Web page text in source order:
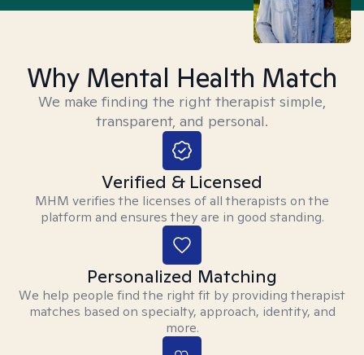
Why Mental Health Match
We make finding the right therapist simple,
transparent, and personal.
Verified & Licensed
MHM verifies the licenses of all therapists on the
platform and ensures they are in good standing.
Personalized Matching
We help people find the right fit by providing therapist
matches based on specialty, approach, identity, and
more.